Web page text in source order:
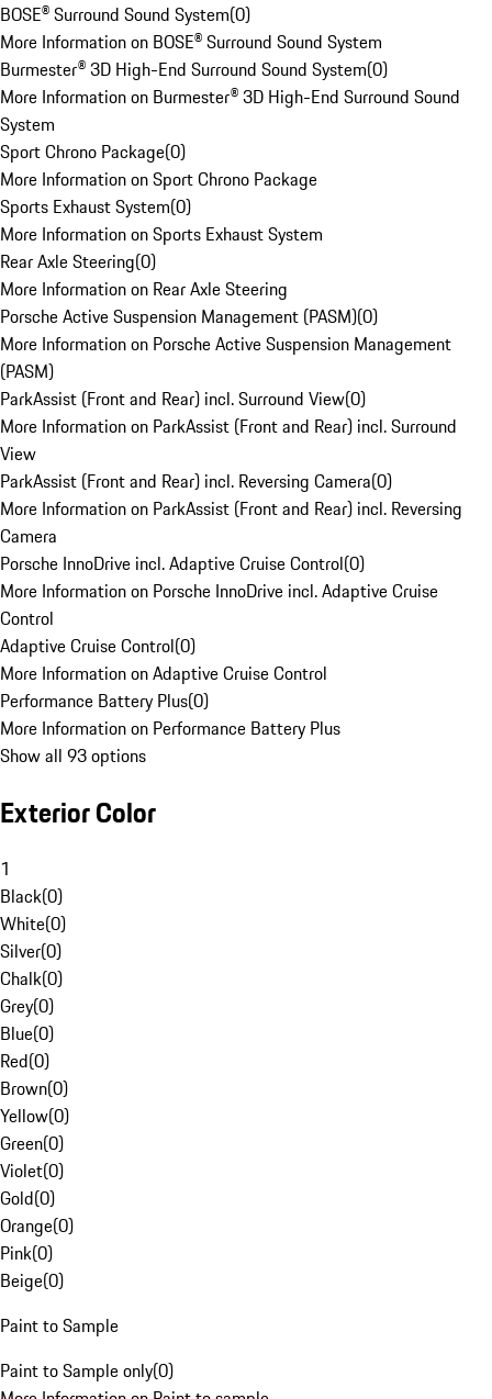
BOSE® Surround Sound System(0)
More Information on BOSE® Surround Sound System
Burmester® 3D High-End Surround Sound System(0)
More Information on Burmester® 3D High-End Surround Sound
System
Sport Chrono Package(0)
More Information on Sport Chrono Package
Sports Exhaust System(0)
More Information on Sports Exhaust System
Rear Axle Steering(0)
More Information on Rear Axle Steering
Porsche Active Suspension Management (PASM)(0)
More Information on Porsche Active Suspension Management
(PASM)
ParkAssist (Front and Rear) incl. Surround View(0)
More Information on ParkAssist (Front and Rear) incl. Surround
View
ParkAssist (Front and Rear) incl. Reversing Camera(0)
More Information on ParkAssist (Front and Rear) incl. Reversing
Camera
Porsche InnoDrive incl. Adaptive Cruise Control(0)
More Information on Porsche InnoDrive incl. Adaptive Cruise
Control
Adaptive Cruise Control(0)
More Information on Adaptive Cruise Control
Performance Battery Plus(0)
More Information on Performance Battery Plus
Show all 93 options
Exterior Color
1
Black(0)
White(0)
Silver(0)
Chalk(0)
Grey(0)
Blue(0)
Red(0)
Brown(0)
Yellow(0)
Green(0)
Violet(0)
Gold(0)
Orange(0)
Pink(0)
Beige(0)
Paint to Sample
Paint to Sample only(0)